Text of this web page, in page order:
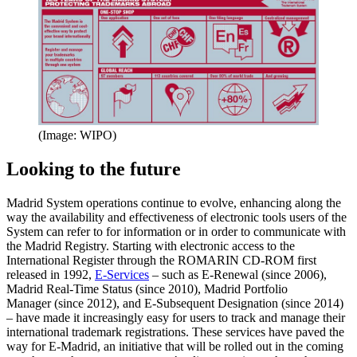
(Image: WIPO)
Looking to the future
Madrid System operations continue to evolve, enhancing along the
way the availability and effectiveness of electronic tools users of the
System can refer to for information or in order to communicate with
the Madrid Registry. Starting with electronic access to the
International Register through the ROMARIN CD-ROM first
released in 1992, E-Services – such as E-Renewal (since 2006),
Madrid Real-Time Status (since 2010), Madrid Portfolio
Manager (since 2012), and E-Subsequent Designation (since 2014)
– have made it increasingly easy for users to track and manage their
international trademark registrations. These services have paved the
way for E-Madrid, an initiative that will be rolled out in the coming